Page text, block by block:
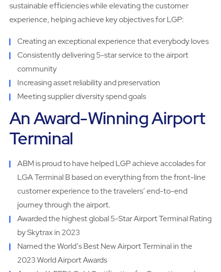
sustainable efficiencies while elevating the customer
experience, helping achieve key objectives for LGP:
Creating an exceptional experience that everybody loves
Consistently delivering 5-star service to the airport
community
Increasing asset reliability and preservation
Meeting supplier diversity spend goals
An Award-Winning Airport
Terminal
ABM is proud to have helped LGP achieve accolades for
LGA Terminal B based on everything from the front-line
customer experience to the travelersʼ end-to-end
journey through the airport.
Awarded the highest global 5-Star Airport Terminal Rating
by Skytrax in 2023
Named the Worldʼs Best New Airport Terminal in the
2023 World Airport Awards